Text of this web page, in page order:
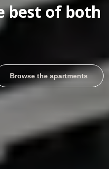
best of both
Browse the apartments